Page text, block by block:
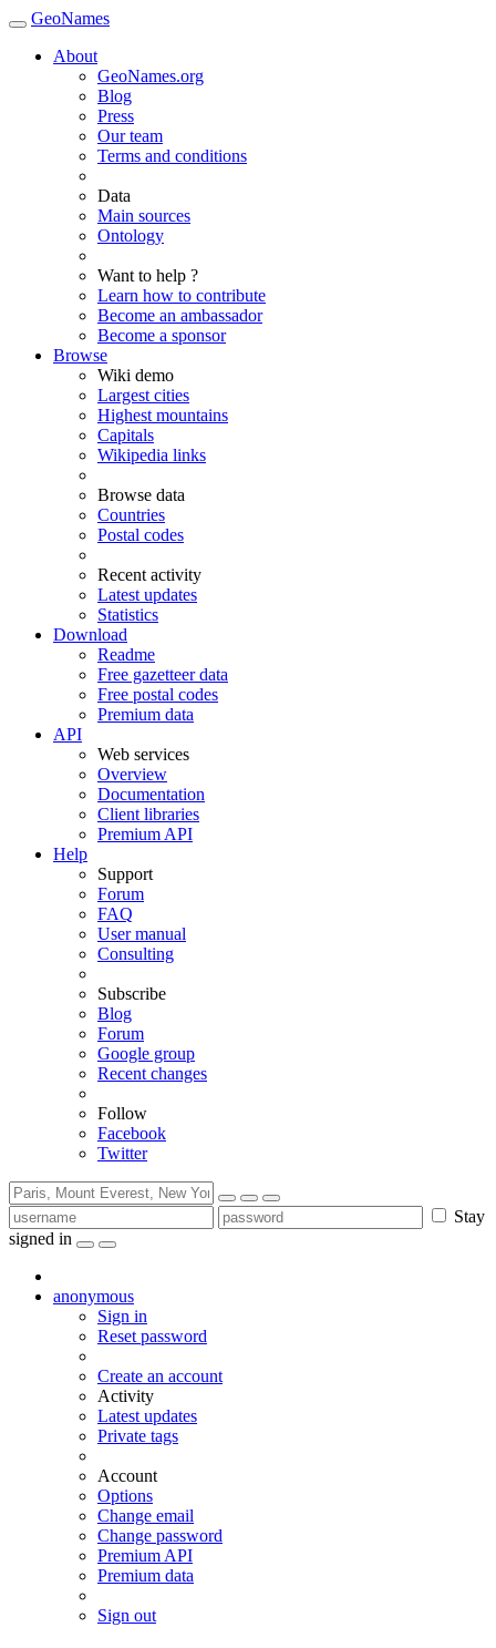
GeoNames
About
GeoNames.org
Blog
Press
Our team
Terms and conditions
Data
Main sources
Ontology
Want to help ?
Learn how to contribute
Become an ambassador
Become a sponsor
Browse
Wiki demo
Largest cities
Highest mountains
Capitals
Wikipedia links
Browse data
Countries
Postal codes
Recent activity
Latest updates
Statistics
Download
Readme
Free gazetteer data
Free postal codes
Premium data
API
Web services
Overview
Documentation
Client libraries
Premium API
Help
Support
Forum
FAQ
User manual
Consulting
Subscribe
Blog
Forum
Google group
Recent changes
Follow
Facebook
Twitter
Stay
signed in
anonymous
Sign in
Reset password
Create an account
Activity
Latest updates
Private tags
Account
Options
Change email
Change password
Premium API
Premium data
Sign out